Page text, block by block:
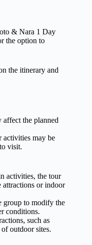
& Nara 1 Day
the option to
the itinerary and
affect the planned
activities may be
visit.
activities, the tour
attractions or indoor
to modify the
conditions.
such as
outdoor sites.